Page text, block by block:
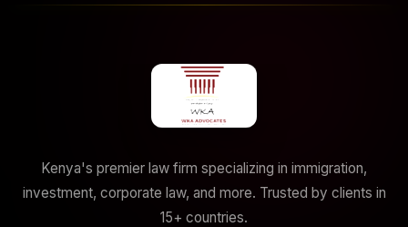
Kenya's premier law firm specializing in immigration,
investment, corporate law, and more. Trusted by clients in
15+ countries.